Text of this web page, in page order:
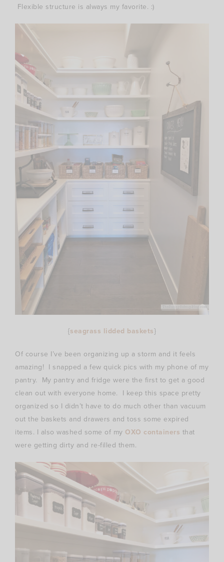
Flexible structure is always my favorite. :)
{seagrass lidded baskets}
Of course I’ve been organizing up a storm and it feels
amazing! I snapped a few quick pics with my phone of my
pantry. My pantry and fridge were the first to get a good
clean out with everyone home. I keep this space pretty
organized so I didn’t have to do much other than vacuum
out the baskets and drawers and toss some expired
items. I also washed some of my OXO containers that
were getting dirty and re-filled them.